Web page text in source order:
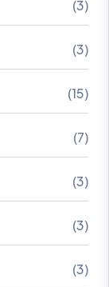
(3)
(3)
(15)
(7)
(3)
(3)
(3)